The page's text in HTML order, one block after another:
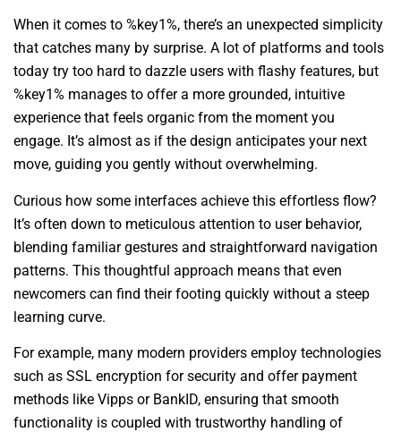
When it comes to %key1%, there’s an unexpected simplicity
that catches many by surprise. A lot of platforms and tools
today try too hard to dazzle users with flashy features, but
%key1% manages to offer a more grounded, intuitive
experience that feels organic from the moment you
engage. It’s almost as if the design anticipates your next
move, guiding you gently without overwhelming.
Curious how some interfaces achieve this effortless flow?
It’s often down to meticulous attention to user behavior,
blending familiar gestures and straightforward navigation
patterns. This thoughtful approach means that even
newcomers can find their footing quickly without a steep
learning curve.
For example, many modern providers employ technologies
such as SSL encryption for security and offer payment
methods like Vipps or BankID, ensuring that smooth
functionality is coupled with trustworthy handling of